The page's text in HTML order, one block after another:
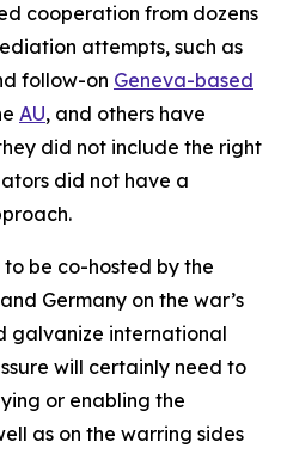
cooperation from dozens
attempts, such as
follow-on Geneva-based
AU, and others have
did not include the right
did not have a
to be co-hosted by the
Germany on the war’s
galvanize international
will certainly need to
or enabling the
as on the warring sides